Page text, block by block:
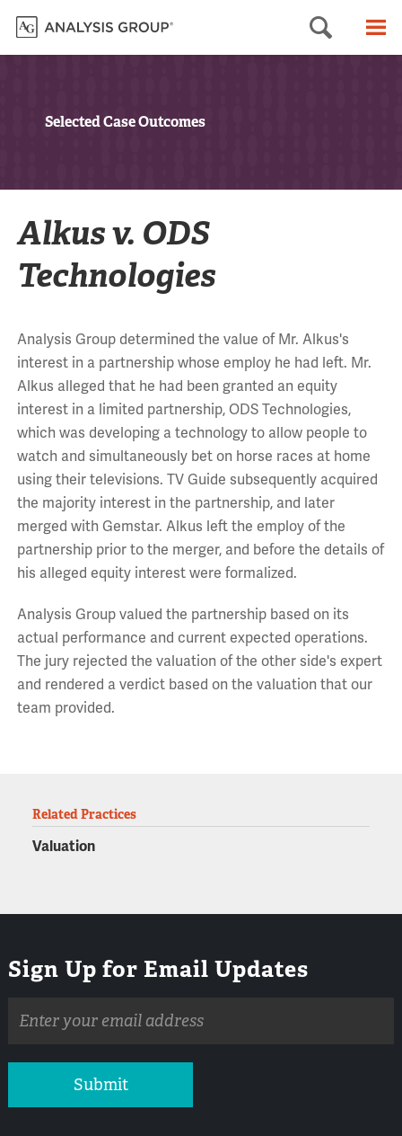
Search
Selected Case Outcomes
Alkus v. ODS
Technologies
Analysis Group determined the value of Mr. Alkus's
interest in a partnership whose employ he had left. Mr.
Alkus alleged that he had been granted an equity
interest in a limited partnership, ODS Technologies,
which was developing a technology to allow people to
watch and simultaneously bet on horse races at home
using their televisions. TV Guide subsequently acquired
the majority interest in the partnership, and later
merged with Gemstar. Alkus left the employ of the
partnership prior to the merger, and before the details of
his alleged equity interest were formalized.
Analysis Group valued the partnership based on its
actual performance and current expected operations.
The jury rejected the valuation of the other side's expert
and rendered a verdict based on the valuation that our
team provided.
Related Practices
Valuation
Sign Up for Email Updates
address
Submit